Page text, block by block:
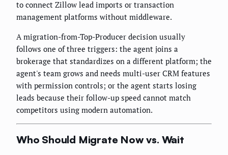
to connect Zillow lead imports or transaction
management platforms without middleware.
A migration-from-Top-Producer decision usually
follows one of three triggers: the agent joins a
brokerage that standardizes on a different platform; the
agent's team grows and needs multi-user CRM features
with permission controls; or the agent starts losing
leads because their follow-up speed cannot match
competitors using modern automation.
Who Should Migrate Now vs. Wait